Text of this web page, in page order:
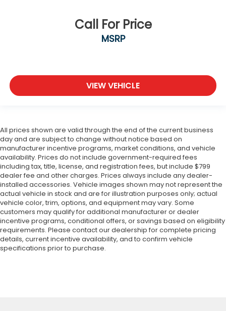
Call For Price
MSRP
VIEW VEHICLE
All prices shown are valid through the end of the current business
day and are subject to change without notice based on
manufacturer incentive programs, market conditions, and vehicle
availability. Prices do not include government-required fees
including tax, title, license, and registration fees, but include $799
dealer fee and other charges. Prices always include any dealer-
installed accessories. Vehicle images shown may not represent the
actual vehicle in stock and are for illustration purposes only; actual
vehicle color, trim, options, and equipment may vary. Some
customers may qualify for additional manufacturer or dealer
incentive programs, conditional offers, or savings based on eligibility
requirements. Please contact our dealership for complete pricing
details, current incentive availability, and to confirm vehicle
specifications prior to purchase.